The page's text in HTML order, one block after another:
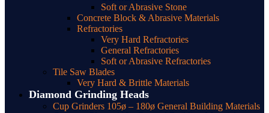
Soft or Abrasive Stone
Concrete Block & Abrasive Materials
Refractories
Very Hard Refractories
General Refractories
Soft or Abrasive Refractories
Tile Saw Blades
Very Hard & Brittle Materials
Diamond Grinding Heads
Cup Grinders 105ø – 180ø General Building Materials